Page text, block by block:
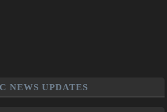
NEWS UPDATES